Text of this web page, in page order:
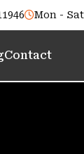
Mon -
Contact